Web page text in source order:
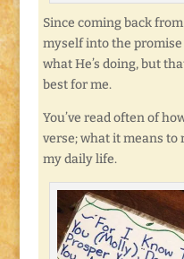
Since coming back from
myself into the
what He’s doing, but
best for me.
You’ve read often of
verse; what it means to
my daily life.